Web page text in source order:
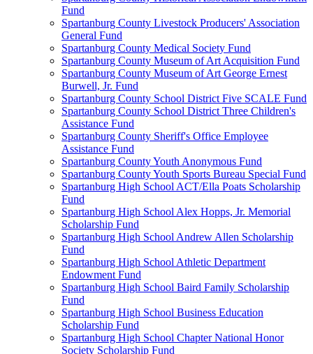
Fund
Spartanburg County Livestock Producers' Association
General Fund
Spartanburg County Medical Society Fund
Spartanburg County Museum of Art Acquisition Fund
Spartanburg County Museum of Art George Ernest
Burwell, Jr. Fund
Spartanburg County School District Five SCALE Fund
Spartanburg County School District Three Children's
Assistance Fund
Spartanburg County Sheriff's Office Employee
Assistance Fund
Spartanburg County Youth Anonymous Fund
Spartanburg County Youth Sports Bureau Special Fund
Spartanburg High School ACT/Ella Poats Scholarship
Fund
Spartanburg High School Alex Hopps, Jr. Memorial
Scholarship Fund
Spartanburg High School Andrew Allen Scholarship
Fund
Spartanburg High School Athletic Department
Endowment Fund
Spartanburg High School Baird Family Scholarship
Fund
Spartanburg High School Business Education
Scholarship Fund
Spartanburg High School Chapter National Honor
Society Scholarship Fund